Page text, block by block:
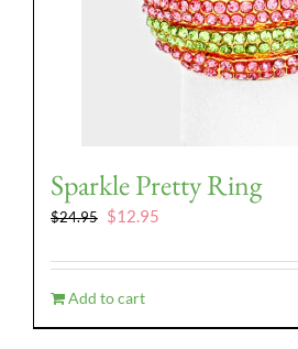
Sparkle Pretty Ring
$24.95 Original
was:
$24.95.
$12.95
is:
Add to cart